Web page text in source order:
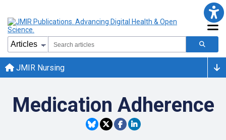
JMIR Nursing
Medication Adherence